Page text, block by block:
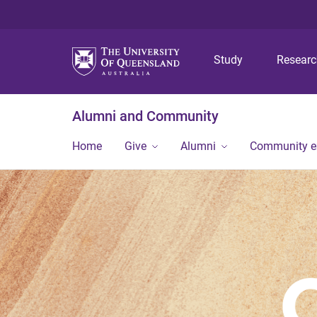
Study
Alumni and Community
Home Give Alumni Community